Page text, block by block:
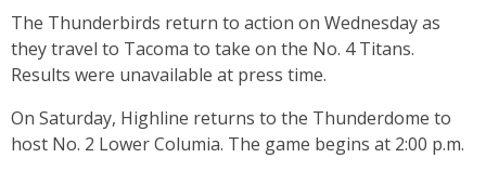
The Thunderbirds return to action on Wednesday as
they travel to Tacoma to take on the No. 4 Titans.
Results were unavailable at press time.
On Saturday, Highline returns to the Thunderdome to
host No. 2 Lower Columia. The game begins at 2:00 p.m.